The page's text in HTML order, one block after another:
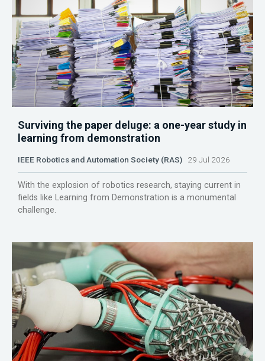
Surviving the paper deluge: a one-year study in
learning from demonstration
IEEE Robotics and Automation Society (RAS) 29 Jul 2026
With the explosion of robotics research, staying current in
fields like Learning from Demonstration is a monumental
challenge.